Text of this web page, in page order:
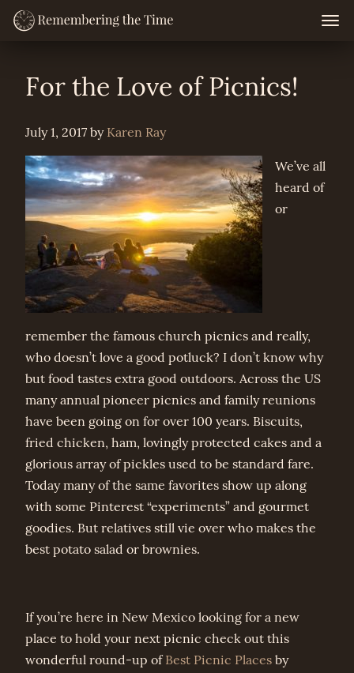
Skip
For the Love of Picnics!
July 1, 2017 by Karen Ray
We’ve all
heard of
or
remember the famous church picnics and really,
who doesn’t love a good potluck? I don’t know why
but food tastes extra good outdoors. Across the US
many annual pioneer picnics and family reunions
have been going on for over 100 years. Biscuits,
fried chicken, ham, lovingly protected cakes and a
glorious array of pickles used to be standard fare.
Today many of the same favorites show up along
with some Pinterest “experiments” and gourmet
goodies. But relatives still vie over who makes the
best potato salad or brownies.
If you’re here in New Mexico looking for a new
place to hold your next picnic check out this
wonderful round-up ofBest Picnic Places by